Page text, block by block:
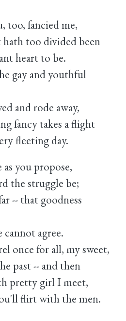
too, fancied me,
hath too divided been
heart to be.
gay and youthful
and rode away,
fancy takes a flight
fleeting day.
you propose,
the struggle be;
-- that goodness
cannot agree.
once for all, my sweet,
past -- and then
pretty girl I meet,
flirt with the men.